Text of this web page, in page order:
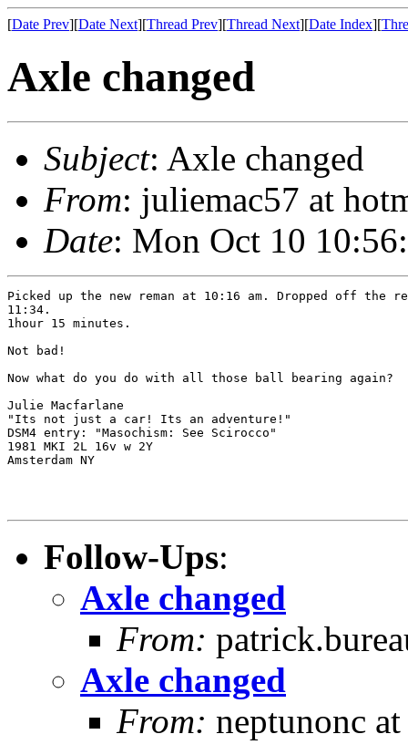
[Date Prev][Date Next][Thread Prev][Thread Next][Date Index][
Axle changed
Subject: Axle changed
From: juliemac57 at
Date: Mon Oct 10
Picked up the new reman at 10:16 am. Dropped off the
11:34.
1hour 15 minutes.
Not bad!
Now what do you do with all those ball bearing again?
Julie Macfarlane
"Its not just a car! Its an adventure!"
DSM4 entry: "Masochism: See Scirocco"
1981 MKI 2L 16v w 2Y
Amsterdam NY
Follow-Ups:
Axle changed
From:
Axle changed
From: neptunonc